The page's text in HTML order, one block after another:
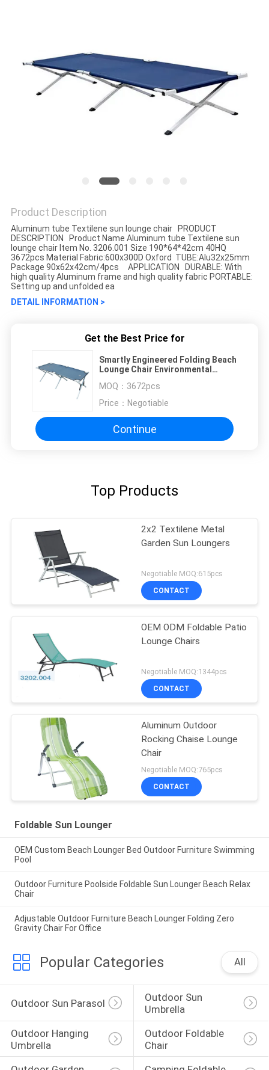
Product Description
Aluminum tube Textilene sun lounge chair PRODUCT
DESCRIPTION Product Name Aluminum tube Textilene sun
lounge chair Item No. 3206.001 Size 190*64*42cm 40HQ
3672pcs Material Fabric:600x300D Oxford TUBE:Alu32x25mm
Package 90x62x42cm/4pcs APPLICATION DURABLE: With
high quality Aluminum frame and high quality fabric PORTABLE:
Setting up and unfolded ea
DETAIL INFORMATION >
Get the Best Price for
Smartly Engineered Folding Beach
Lounge Chair Environmental
MOQ： 3672pcs
Price： Negotiable
Continue
Top Products
2x2 Textilene Metal
Garden Sun Loungers
Negotiable MOQ:615pcs
CONTACT
OEM ODM Foldable Patio
Lounge Chairs
Negotiable MOQ:1344pcs
CONTACT
Aluminum Outdoor
Rocking Chaise Lounge
Chair
Negotiable MOQ:765pcs
CONTACT
Foldable Sun Lounger
OEM Custom Beach Lounger Bed Outdoor Furniture Swimming
Pool
Outdoor Furniture Poolside Foldable Sun Lounger Beach Relax
Chair
Adjustable Outdoor Furniture Beach Lounger Folding Zero
Gravity Chair For Office
Popular Categories All
Outdoor Sun Parasol
Outdoor Sun
Umbrella
Outdoor Hanging
Umbrella
Outdoor Foldable
Chair